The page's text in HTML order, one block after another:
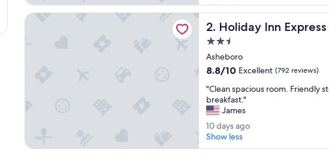
f
s
t
n
i
c
e
s
t
a
f
f
c
a
y
s
2. Holiday Inn
Holiday Inn Express and
2.5
star
property
Asheboro
8.8
of
10,
Excellent,
(792
reviews)
8.8/10 Excellent (792 reviews)
"
C
l
a
n
s
"Clean spacious room. Friendly
breakfast."
James
10 days ago1
d
Show less
Holiday Inn Express and Suites Asheboro by IHG